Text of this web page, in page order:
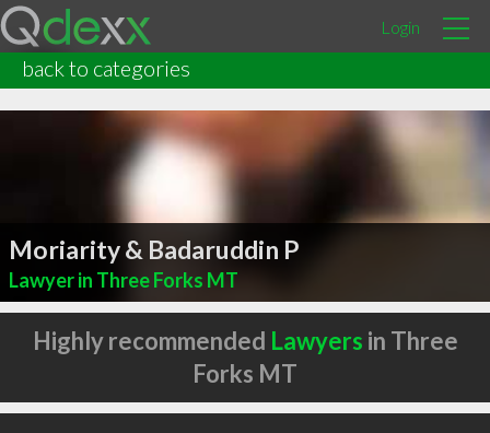
Login
back to categories
Moriarity & Badaruddin P
Lawyer in Three Forks MT
Highly recommended Lawyers in Three
Forks MT